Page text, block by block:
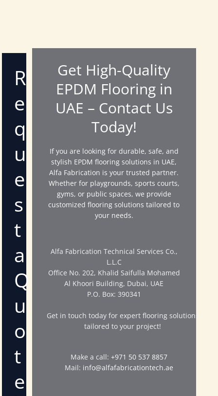
R
e
q
u
e
s
t
a
Q
u
o
t
e
Get High-Quality
EPDM Flooring in
UAE – Contact Us
Today!
If you are looking for durable, safe, and
stylish EPDM flooring solutions in UAE,
Alfa Fabrication is your trusted partner.
Whether for playgrounds, sports courts,
gyms, or public spaces, we provide
customized flooring solutions tailored to
your needs.
Alfa Fabrication Technical Services Co.,
L.L.C
Office No. 202, Khalid Saifulla Mohamed
Al Khoori Building, Dubai, UAE
P.O. Box: 390341
Get in touch today for expert flooring solutions
tailored to your project!
Make a call: +971 50 537 8857
Mail: info@alfafabricationtech.ae